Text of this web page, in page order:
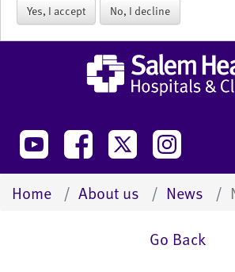
Yes, I accept No, I decline
Home About us News
Go Back